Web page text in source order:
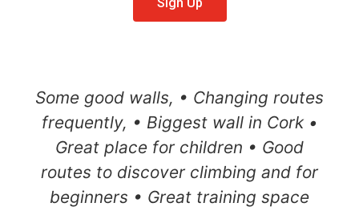
Sign Up
Some good walls, • Changing routes
frequently, • Biggest wall in Cork •
Great place for children • Good
routes to discover climbing and for
beginners • Great training space